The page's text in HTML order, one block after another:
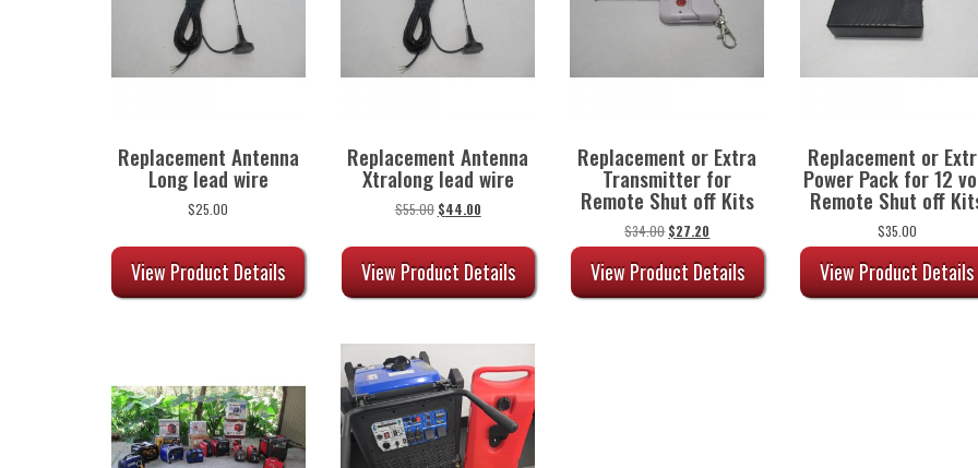
Replacement Antenna
Long lead wire
$25.00
View Product Details
Replacement Antenna
Xtralong lead wire
$55.00 Original
was:
$55.00.
$44.00Current
is:
$44.00.
View Product Details
Replacement or Extra
Transmitter for
Remote Shut off Kits
$34.00 Original
price
was:
$34.00.
$27.20
price
is:
$27.20.
View Product Details
Replacement or
Power Pack for 12
Remote Shut off
$35.00
View Product Details